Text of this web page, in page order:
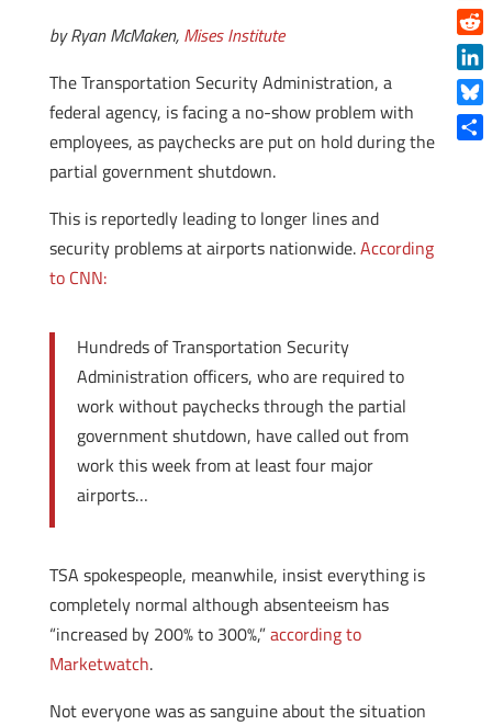
by Ryan McMaken, Mises Institute
The Transportation Security Administration, a
federal agency, is facing a no-show problem with
employees, as paychecks are put on hold during the
partial government shutdown.
This is reportedly leading to longer lines and
security problems at airports nationwide.According
to CNN:
Hundreds of Transportation Security
Administration officers, who are required to
work without paychecks through the partial
government shutdown, have called out from
work this week from at least four major
airports…
TSA spokespeople, meanwhile, insist everything is
completely normal although absenteeism has
“increased by 200% to 300%,”according to
Marketwatch.
Not everyone was as sanguine about the situation
Copy
Link